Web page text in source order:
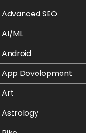
Advanced SEO
AI/ML
Android
App Development
Art
Astrology